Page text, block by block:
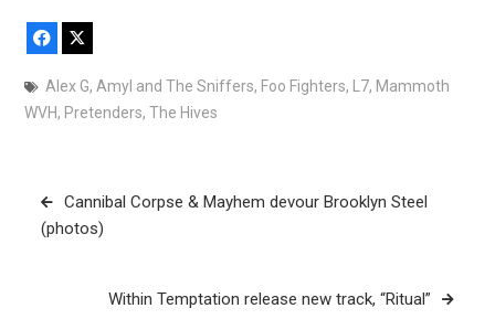
Facebook
Alex G, Amyl and The Sniffers, Foo Fighters, L7, Mammoth
WVH, Pretenders, The Hives
Post
navigation
Cannibal Corpse & Mayhem devour Brooklyn Steel
(photos)
Within Temptation release new track, “Ritual”